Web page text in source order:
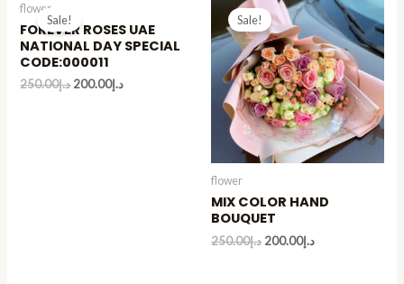
Sale!
flower
FOREVER ROSES UAE
NATIONAL DAY SPECIAL
CODE:000011
د.إ250.00 د.إ200.00
Sale!
flower
MIX COLOR HAND
BOUQUET
د.إ250.00 د.إ200.00